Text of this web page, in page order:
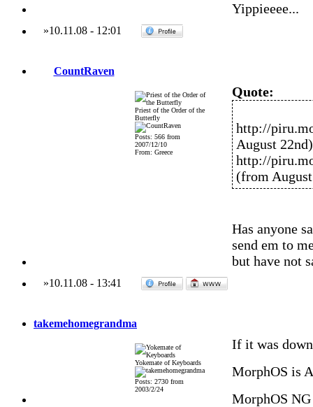
Yippieeee...
»10.11.08 - 12:01
CountRaven
Priest of the Order of the
Butterfly
Posts: 566 from
2007/12/10
From: Greece
Quote:
http://
August 22nd)
http://
(from
Has anyone
send em to
but have not
»10.11.08 - 13:41
takemehomegrandma
Yokemate of Keyboards
Posts: 2730 from
2003/2/24
If it was
MorphOS is
MorphOS